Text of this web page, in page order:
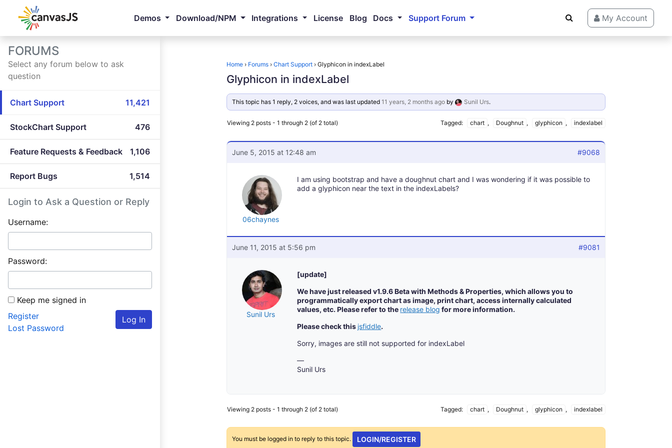
Demos Download/NPM Integrations License Blog Docs Support Forum My Account
FORUMS
Select any forum below to ask
question
Chart Support 11,421
StockChart Support 476
Feature Requests & Feedback 1,106
Report Bugs 1,514
Login to Ask a Question or Reply
Username:
Password:
Keep me signed in
Log In
Register
Lost Password
Home › Forums › Chart Support › Glyphicon in indexLabel
Glyphicon in indexLabel
This topic has 1 reply, 2 voices, and was last updated 11 years, 2 months agoby Sunil Urs.
Viewing 2 posts - 1 through 2 (of 2 total) Tagged: chart , Doughnut , glyphicon , indexlabel
June 5, 2015 at 12:48 am #9068
06chaynes
I am using bootstrap and have a doughnut chart and I was wondering if it was possible to
add a glyphicon near the text in the indexLabels?
June 11, 2015 at 5:56 pm #9081
Sunil Urs
[update]
We have just released v1.9.6 Beta with Methods & Properties, which allows you to
programmatically export chart as image, print chart, access internally calculated
values, etc. Please refer to the release blog for more information.
Please check this jsfiddle.
Sorry, images are still not supported for indexLabel
—
Sunil Urs
Viewing 2 posts - 1 through 2 (of 2 total) Tagged: chart , Doughnut , glyphicon , indexlabel
You must be logged in to reply to this topic. LOGIN/REGISTER